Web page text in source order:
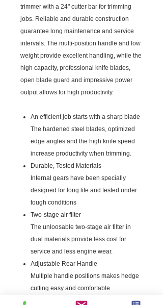
trimmer with a 24" cutter bar for trimming
jobs. Reliable and durable construction
guarantee long maintenance and service
intervals. The multi-position handle and low
weight provide excellent handling, while the
high capacity, professional knife blades,
open blade guard and impressive power
output allows for high productivity.
An efficient job starts with a sharp blade
The hardened steel blades, optimized
edge angles and the high knife speed
increase productivity when trimming.
Durable, Tested Materials
Internal gears have been specially
designed for long life and tested under
tough conditions
Two-stage air filter
The unloosable two-stage air filter in
dual materials provide less cost for
service and less engine wear.
Adjustable Rear Handle
Multiple handle positions makes hedge
cutting easy and comfortable